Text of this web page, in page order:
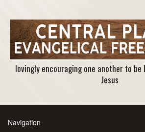
lovingly encouraging one another to
Jesus